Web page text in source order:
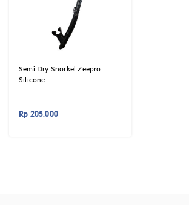
Semi Dry Snorkel Zeepro
Silicone
Rp 205.000